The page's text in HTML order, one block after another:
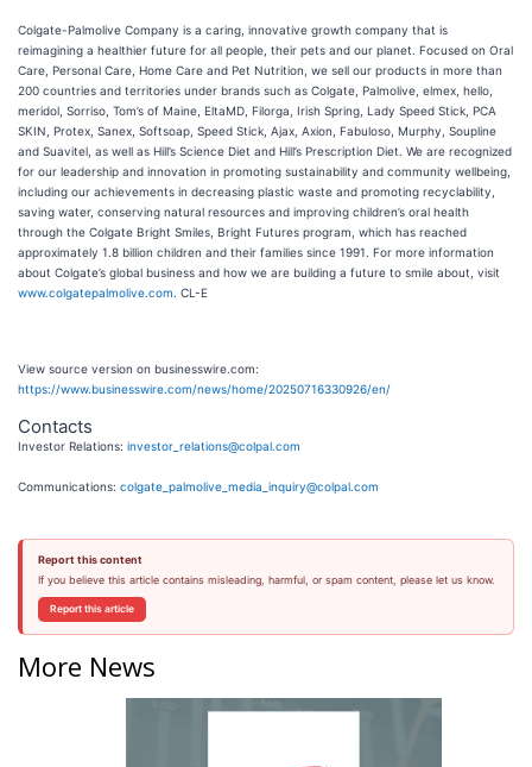
Colgate-Palmolive Company is a caring, innovative growth company that is
reimagining a healthier future for all people, their pets and our planet. Focused on Oral
Care, Personal Care, Home Care and Pet Nutrition, we sell our products in more than
200 countries and territories under brands such as Colgate, Palmolive, elmex, hello,
meridol, Sorriso, Tom’s of Maine, EltaMD, Filorga, Irish Spring, Lady Speed Stick, PCA
SKIN, Protex, Sanex, Softsoap, Speed Stick, Ajax, Axion, Fabuloso, Murphy, Soupline
and Suavitel, as well as Hill’s Science Diet and Hill’s Prescription Diet. We are recognized
for our leadership and innovation in promoting sustainability and community wellbeing,
including our achievements in decreasing plastic waste and promoting recyclability,
saving water, conserving natural resources and improving children’s oral health
through the Colgate Bright Smiles, Bright Futures program, which has reached
approximately 1.8 billion children and their families since 1991. For more information
about Colgate’s global business and how we are building a future to smile about, visit
www.colgatepalmolive.com . CL-E
View source version on businesswire.com:
https://www.businesswire.com/news/home/20250716330926/en/
Contacts
Investor Relations: investor_relations@colpal.com
Communications: colgate_palmolive_media_inquiry@colpal.com
Report this content
If you believe this article contains misleading, harmful, or spam content, please let us know.
Report this article
More News